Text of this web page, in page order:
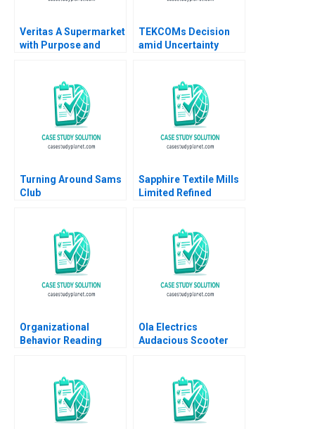
Veritas A Supermarket
with Purpose and
Devenin
TEKCOMs Decision
amid Uncertainty
Chee Chuong Sum
Quang Huy Vu
Turning Around Sams
Club
Sapphire Textile Mills
Limited Refined
Organizational
Behavior Reading
Bazerman Katherine
Shonk 2016
Ola Electrics
Audacious Scooter